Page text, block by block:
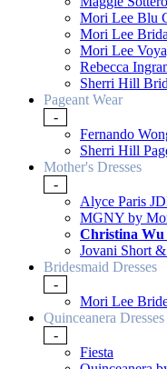
Mori Lee Blu
Mori Lee
Mori Lee
Rebecca
Sherri Hill
Pageant Wear
-
Fernando
Sherri Hill
Mother's Dresses
-
Alyce Paris
MGNY by
Christina Wu
Jovani Short
Bridesmaid Dresses
-
Mori Lee
Quinceanera Dresses
-
Fiesta